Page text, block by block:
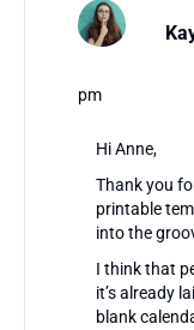
pm
Hi Anne,
Thank you
printable
into the
I think that
it’s already
blank